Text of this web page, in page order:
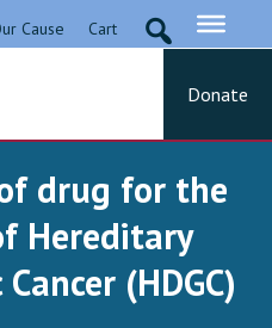
Cause Cart
Cancer
Patients
Donate
drug for the
Hereditary
(HDGC)